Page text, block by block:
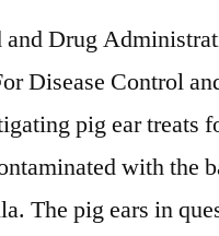
and Drug
Disease Control
pig ear treats
with the
The pig ears in